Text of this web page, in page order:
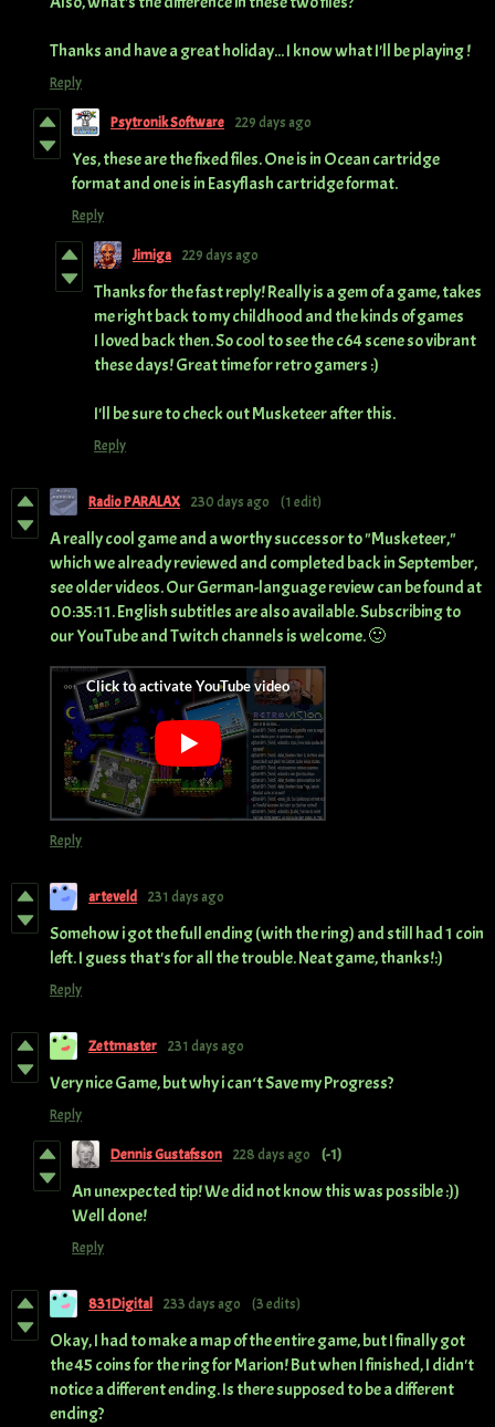
Thanks and have a great holiday... I know what I'll be playing !
Reply
Psytronik Software 229 days ago
Yes, these are the fixed files. One is in Ocean cartridge
format and one is in Easyflash cartridge format.
Reply
Jimiga 229 days ago
Thanks for the fast reply! Really is a gem of a game, takes
me right back to my childhood and the kinds of games
I loved back then. So cool to see the c64 scene so vibrant
these days! Great time for retro gamers :)
I'll be sure to check out Musketeer after this.
Reply
Radio PARALAX 230 days ago (1 edit)
A really cool game and a worthy successor to "Musketeer,"
which we already reviewed and completed back in September,
see older videos. Our German-language review can be found at
00:35:11. English subtitles are also available. Subscribing to
our YouTube and Twitch channels is welcome. 🙂
Reply
arteveld 231 days ago
Somehow i got the full ending (with the ring) and still had 1 coin
left. I guess that's for all the trouble. Neat game, thanks!:)
Reply
Zettmaster 231 days ago
Very nice Game, but why i can‘t Save my Progress?
Reply
Dennis Gustafsson 228 days ago (-1)
An unexpected tip! We did not know this was possible :))
Well done!
Reply
831Digital 233 days ago (3 edits)
Okay, I had to make a map of the entire game, but I finally got
the 45 coins for the ring for Marion! But when I finished, I didn't
notice a different ending. Is there supposed to be a different
ending?